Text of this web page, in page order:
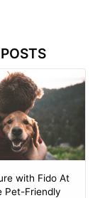
with Fido At
Pet-Friendly